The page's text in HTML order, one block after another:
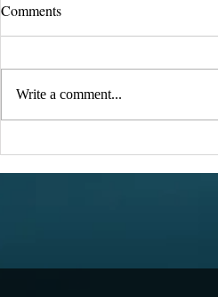
Hexies
Comments
Write a comment...